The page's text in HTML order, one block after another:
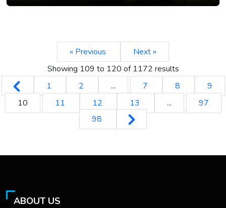
« Previous
Next »
Showing 109 to 120 of 1172 results
1
2 ... 7 8
9
10
11 12 13 ...
97
98
ABOUT US